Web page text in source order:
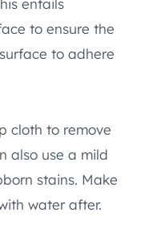
entails
to ensure the
to adhere
cloth to remove
also use a mild
stains. Make
water after.